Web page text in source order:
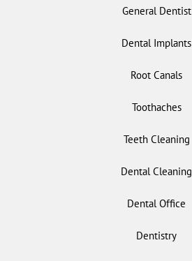
General Dentist
Dental Implants
Root Canals
Toothaches
Teeth Cleaning
Dental Cleaning
Dental Office
Dentistry